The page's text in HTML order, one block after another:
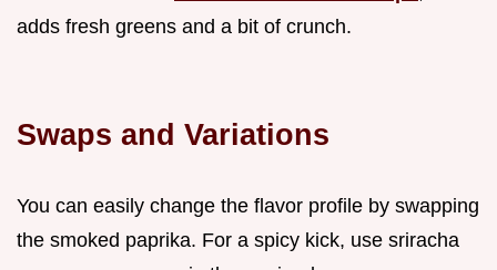
adds fresh greens and a bit of crunch.
Swaps and Variations
You can easily change the flavor profile by swapping
the smoked paprika. For a spicy kick, use sriracha